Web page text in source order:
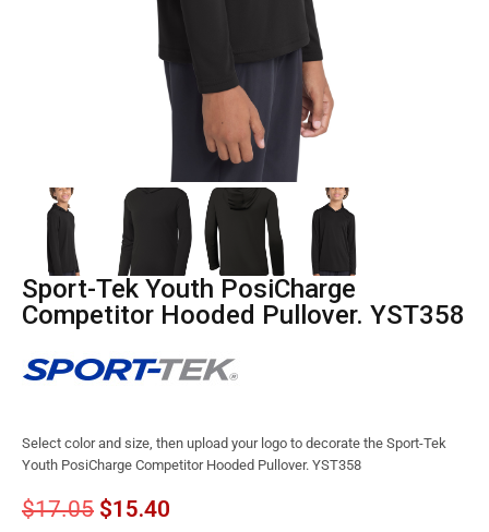
Sport-Tek Youth PosiCharge
Competitor Hooded Pullover. YST358
Select color and size, then upload your logo to decorate the Sport-Tek
Youth PosiCharge Competitor Hooded Pullover. YST358
$17.05 $15.40